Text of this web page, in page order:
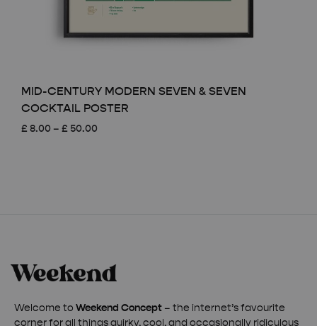
MID-CENTURY MODERN SEVEN & SEVEN
COCKTAIL POSTER
£ 8.00 – £ 50.00
Welcome to Weekend Concept – the internet’s favourite
corner for all things quirky, cool, and occasionally ridiculous